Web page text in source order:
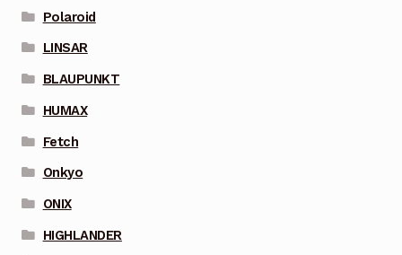
Polaroid
LINSAR
BLAUPUNKT
HUMAX
Fetch
Onkyo
ONIX
HIGHLANDER